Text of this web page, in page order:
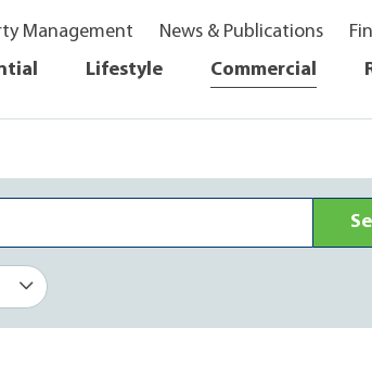
Management News & Publications
Lifestyle Commercial